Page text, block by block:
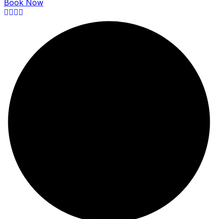
Book Now